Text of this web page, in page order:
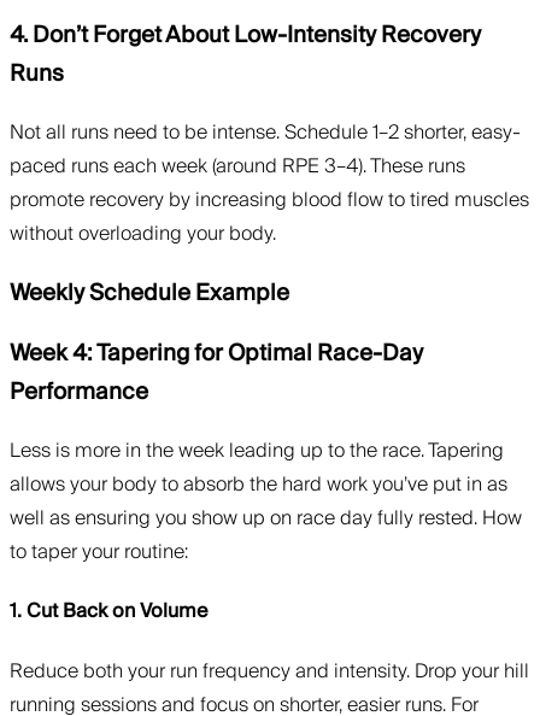
4. Don’t Forget About Low-Intensity Recovery
Runs
Not all runs need to be intense. Schedule 1–2 shorter, easy-
paced runs each week (around RPE 3–4). These runs
promote recovery by increasing blood flow to tired muscles
without overloading your body.
Weekly Schedule Example
Week 4: Tapering for Optimal Race-Day
Performance
Less is more in the week leading up to the race. Tapering
allows your body to absorb the hard work you’ve put in as
well as ensuring you show up on race day fully rested. How
to taper your routine:
1. Cut Back on Volume
Reduce both your run frequency and intensity. Drop your hill
running sessions and focus on shorter, easier runs. For